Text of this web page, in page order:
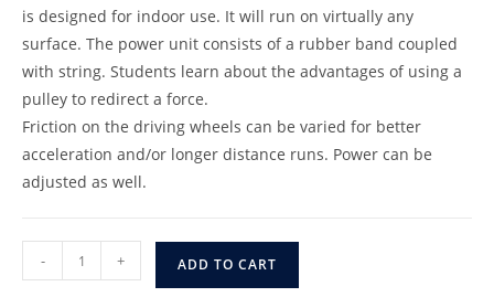
is designed for indoor use. It will run on virtually any
surface. The power unit consists of a rubber band coupled
with string. Students learn about the advantages of using a
pulley to redirect a force.
Friction on the driving wheels can be varied for better
acceleration and/or longer distance runs. Power can be
adjusted as well.
- + ADD TO CART